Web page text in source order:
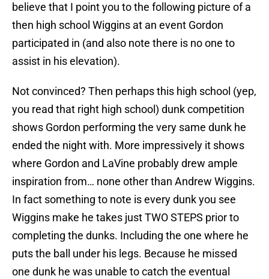
believe that I point you to the following picture of a
then high school Wiggins at an event Gordon
participated in (and also note there is no one to
assist in his elevation).
Not convinced? Then perhaps this high school (yep,
you read that right high school) dunk competition
shows Gordon performing the very same dunk he
ended the night with. More impressively it shows
where Gordon and LaVine probably drew ample
inspiration from… none other than Andrew Wiggins.
In fact something to note is every dunk you see
Wiggins make he takes just TWO STEPS prior to
completing the dunks. Including the one where he
puts the ball under his legs. Because he missed
one dunk he was unable to catch the eventual